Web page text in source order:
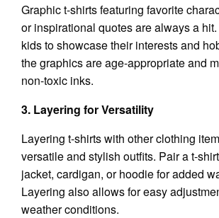
Graphic t-shirts featuring favorite
or inspirational quotes are always a
kids to showcase their interests and
the graphics are age-appropriate and
non-toxic inks.
3. Layering for Versatility
Layering t-shirts with other clothing
versatile and stylish outfits. Pair a t-
jacket, cardigan, or hoodie for added
Layering also allows for easy
weather conditions.